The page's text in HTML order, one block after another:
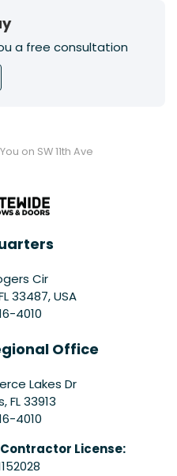
a free consultation
on SW 11th Ave
Cir
33487, USA
4010
Office
Lakes Dr
,FL 33913
4010
License: